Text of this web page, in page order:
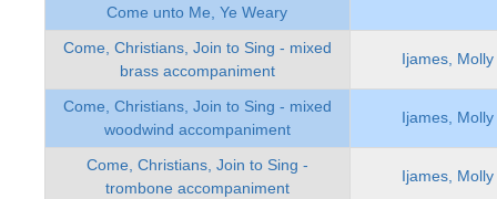
Come unto Me, Ye Weary
Come, Christians, Join to Sing - mixed
brass accompaniment
Ijames, Molly
Come, Christians, Join to Sing - mixed
woodwind accompaniment
Ijames, Molly
Come, Christians, Join to Sing -
trombone accompaniment
Ijames, Molly